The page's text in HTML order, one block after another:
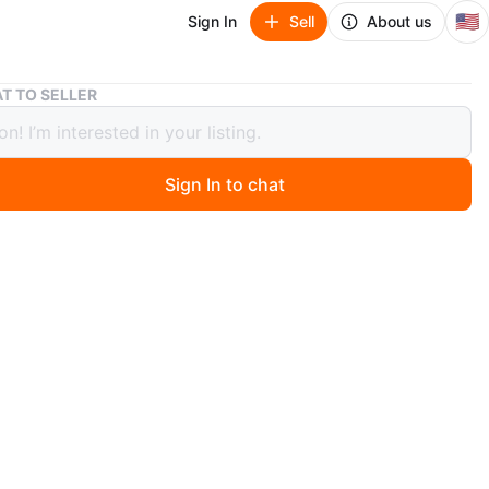
Sign In Sell About us 🇺🇸
Louis Vuitton Damier Azur Wallet with Chain and Pouch
Damier Azur Wallet with
Pouch
TO SELLER
Sign In to chat